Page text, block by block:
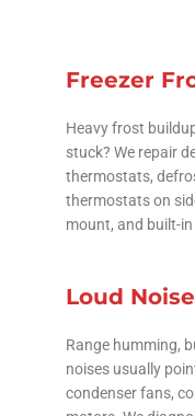
Freezer
Heavy frost
stuck? We repair
thermostats,
thermostats on
mount, and built-
Loud
Range humming,
noises usually
condenser fans,